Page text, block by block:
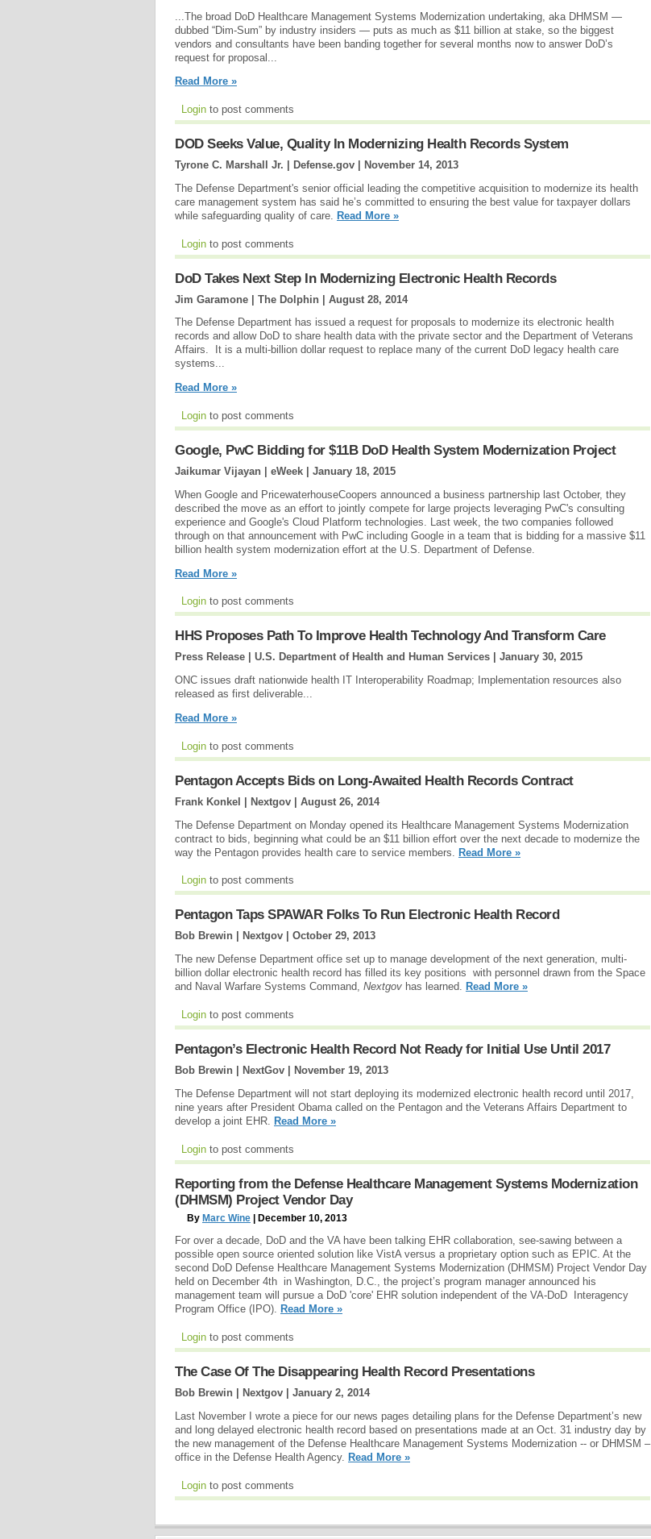
...The broad DoD Healthcare Management Systems Modernization undertaking, aka DHMSM —
dubbed “Dim-Sum” by industry insiders — puts as much as $11 billion at stake, so the biggest
vendors and consultants have been banding together for several months now to answer DoD’s
request for proposal...
Read More »
Login to post comments
DOD Seeks Value, Quality In Modernizing Health Records System
Tyrone C. Marshall Jr. | Defense.gov |
November 14, 2013
The Defense Department's senior official leading the competitive acquisition to modernize its health
care management system has said he’s committed to ensuring the best value for taxpayer dollars
while safeguarding quality of care.
Read More »
Login to post comments
DoD Takes Next Step In Modernizing Electronic Health Records
Jim Garamone | The Dolphin | August 28, 2014
The Defense Department has issued a request for proposals to modernize its electronic health
records and allow DoD to share health data with the private sector and the Department of Veterans
Affairs. It is a multi-billion dollar request to replace many of the current DoD legacy health care
systems...
Read More »
Login to post comments
Google, PwC Bidding for $11B DoD Health System Modernization Project
Jaikumar Vijayan | eWeek | January 18, 2015
When Google and PricewaterhouseCoopers announced a business partnership last October, they
described the move as an effort to jointly compete for large projects leveraging PwC's consulting
experience and Google's Cloud Platform technologies. Last week, the two companies followed
through on that announcement with PwC including Google in a team that is bidding for a massive $11
billion health system modernization effort at the U.S. Department of Defense.
Read More »
Login to post comments
HHS Proposes Path To Improve Health Technology And Transform Care
Press Release | U.S. Department of Health and Human Services | January 30, 2015
ONC issues draft nationwide health IT Interoperability Roadmap; Implementation resources also
released as first deliverable...
Read More »
Login to post comments
Pentagon Accepts Bids on Long-Awaited Health Records Contract
Frank Konkel | Nextgov | August 26, 2014
The Defense Department on Monday opened its Healthcare Management Systems Modernization
contract to bids, beginning what could be an $11 billion effort over the next decade to modernize the
way the Pentagon provides health care to service members. Read More »
Login to post comments
Pentagon Taps SPAWAR Folks To Run Electronic Health Record
Bob Brewin | Nextgov | October 29, 2013
The new Defense Department office set up to manage development of the next generation, multi-
billion dollar electronic health record has filled its key positions with personnel drawn from the Space
and Naval Warfare Systems Command, Nextgov has learned. Read More »
Login to post comments
Pentagon’s Electronic Health Record Not Ready for Initial Use Until 2017
Bob Brewin | NextGov |
November 19, 2013
The Defense Department will not start deploying its modernized electronic health record until 2017,
nine years after President Obama called on the Pentagon and the Veterans Affairs Department to
develop a joint EHR.
Read More »
Login to post comments
Reporting from the Defense Healthcare Management Systems Modernization
(DHMSM) Project Vendor Day
By Marc Wine | December 10, 2013
For over a decade, DoD and the VA have been talking EHR collaboration, see-sawing between a
possible open source oriented solution like VistA versus a proprietary option such as EPIC. At the
second DoD Defense Healthcare Management Systems Modernization (DHMSM) Project Vendor Day
held on December 4th in Washington, D.C., the project’s program manager announced his
management team will pursue a DoD 'core' EHR solution independent of the VA-DoD Interagency
Program Office (IPO). Read More »
Login to post comments
The Case Of The Disappearing Health Record Presentations
Bob Brewin | Nextgov | January 2, 2014
Last November I wrote a piece for our news pages detailing plans for the Defense Department’s new
and long delayed electronic health record based on presentations made at an Oct. 31 industry day by
the new management of the Defense Healthcare Management Systems Modernization -- or DHMSM –
office in the Defense Health Agency. Read More »
Login to post comments